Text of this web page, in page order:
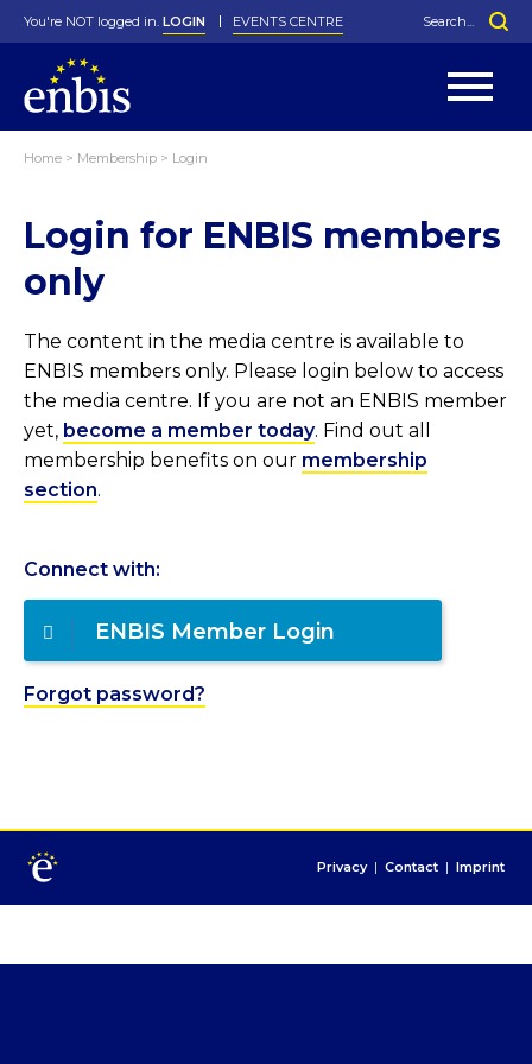
History
In Memoriam
Greenfield Challenge
Local Networks
Special Interest Groups
George Box Medal
Best Manager Award
Photos
You're NOT logged in. LOGIN EVENTS CENTRE
Home > Membership > Login
Login for ENBIS members
only
The content in the media centre is available to
ENBIS members only. Please login below to access
the media centre. If you are not an ENBIS member
yet, become a member today. Find out all
membership benefits on our membership
section.
Connect with:
ENBIS Member Login
Forgot password?
Privacy | Contact | Imprint